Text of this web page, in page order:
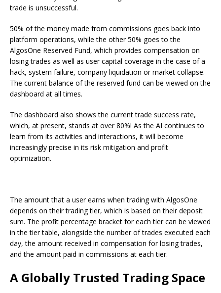
trade is unsuccessful.
50% of the money made from commissions goes back into
platform operations, while the other 50% goes to the
AlgosOne Reserved Fund, which provides compensation on
losing trades as well as user capital coverage in the case of a
hack, system failure, company liquidation or market collapse.
The current balance of the reserved fund can be viewed on the
dashboard at all times.
The dashboard also shows the current trade success rate,
which, at present, stands at over 80%! As the AI continues to
learn from its activities and interactions, it will become
increasingly precise in its risk mitigation and profit
optimization.
The amount that a user earns when trading with AlgosOne
depends on their trading tier, which is based on their deposit
sum. The profit percentage bracket for each tier can be viewed
in the tier table, alongside the number of trades executed each
day, the amount received in compensation for losing trades,
and the amount paid in commissions at each tier.
A Globally Trusted Trading Space